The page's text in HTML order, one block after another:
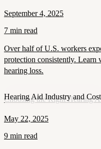
September 4, 2025
7 min read
Over half of U.S. workers
protection consistently. Learn
hearing loss.
Hearing Aid Industry and
Choosing the Right Hearing
May 22, 2025
9 min read